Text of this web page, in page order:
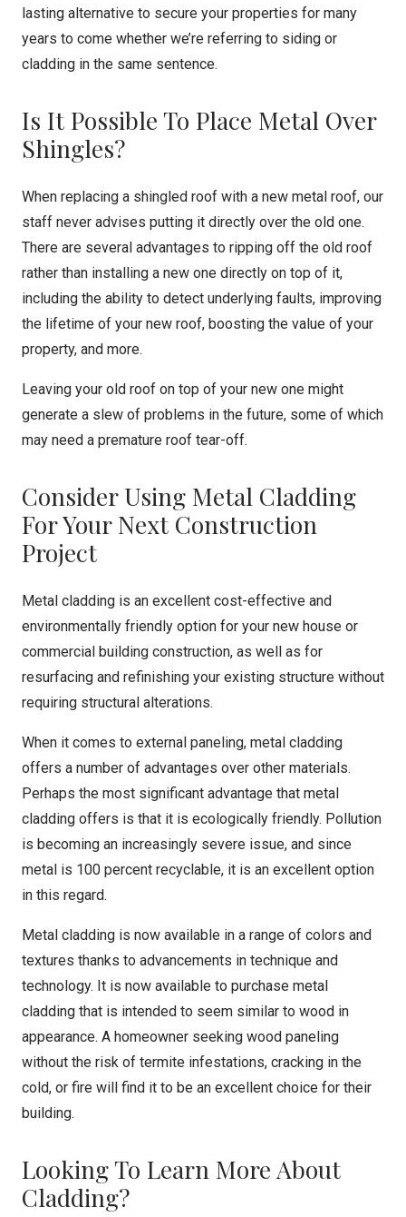
lasting alternative to secure your properties for many
years to come whether we’re referring to siding or
cladding in the same sentence.
Is It Possible To Place Metal Over
Shingles?
When replacing a shingled roof with a new metal roof, our
staff never advises putting it directly over the old one.
There are several advantages to ripping off the old roof
rather than installing a new one directly on top of it,
including the ability to detect underlying faults, improving
the lifetime of your new roof, boosting the value of your
property, and more.
Leaving your old roof on top of your new one might
generate a slew of problems in the future, some of which
may need a premature roof tear-off.
Consider Using Metal Cladding
For Your Next Construction
Project
Metal cladding is an excellent cost-effective and
environmentally friendly option for your new house or
commercial building construction, as well as for
resurfacing and refinishing your existing structure without
requiring structural alterations.
When it comes to external paneling, metal cladding
offers a number of advantages over other materials.
Perhaps the most significant advantage that metal
cladding offers is that it is ecologically friendly. Pollution
is becoming an increasingly severe issue, and since
metal is 100 percent recyclable, it is an excellent option
in this regard.
Metal cladding is now available in a range of colors and
textures thanks to advancements in technique and
technology. It is now available to purchase metal
cladding that is intended to seem similar to wood in
appearance. A homeowner seeking wood paneling
without the risk of termite infestations, cracking in the
cold, or fire will find it to be an excellent choice for their
building.
Looking To Learn More About
Cladding?